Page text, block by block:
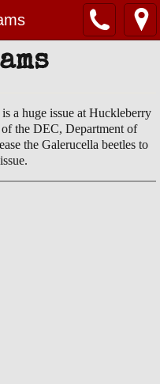
a huge issue at Huckleberry
the DEC, Department of
the Galerucella beetles to